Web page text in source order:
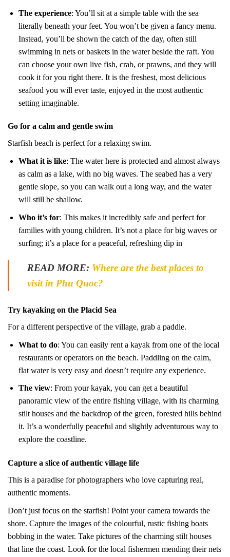
The experience: You’ll sit at a simple table with the sea
literally beneath your feet. You won’t be given a fancy menu.
Instead, you’ll be shown the catch of the day, often still
swimming in nets or baskets in the water beside the raft. You
can choose your own live fish, crab, or prawns, and they will
cook it for you right there. It is the freshest, most delicious
seafood you will ever taste, enjoyed in the most authentic
setting imaginable.
Go for a calm and gentle swim
Starfish beach is perfect for a relaxing swim.
What it is like: The water here is protected and almost always
as calm as a lake, with no big waves. The seabed has a very
gentle slope, so you can walk out a long way, and the water
will still be shallow.
Who it’s for: This makes it incredibly safe and perfect for
families with young children. It’s not a place for big waves or
surfing; it’s a place for a peaceful, refreshing dip in
READ MORE: Where are the best places to
visit in Phu Quoc?
Try kayaking on the Placid Sea
For a different perspective of the village, grab a paddle.
What to do: You can easily rent a kayak from one of the local
restaurants or operators on the beach. Paddling on the calm,
flat water is very easy and doesn’t require any experience.
The view: From your kayak, you can get a beautiful
panoramic view of the entire fishing village, with its charming
stilt houses and the backdrop of the green, forested hills behind
it. It’s a wonderfully peaceful and slightly adventurous way to
explore the coastline.
Capture a slice of authentic village life
This is a paradise for photographers who love capturing real,
authentic moments.
Don’t just focus on the starfish! Point your camera towards the
shore. Capture the images of the colourful, rustic fishing boats
bobbing in the water. Take pictures of the charming stilt houses
that line the coast. Look for the local fishermen mending their nets